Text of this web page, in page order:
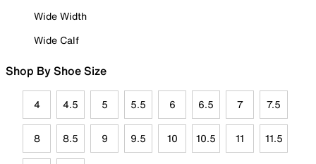
Wide Width
Wide Calf
Shop By Shoe Size
4 4.5 5 5.5 6 6.5 7 7.5
8 8.5 9 9.5 10 10.5 11 11.5